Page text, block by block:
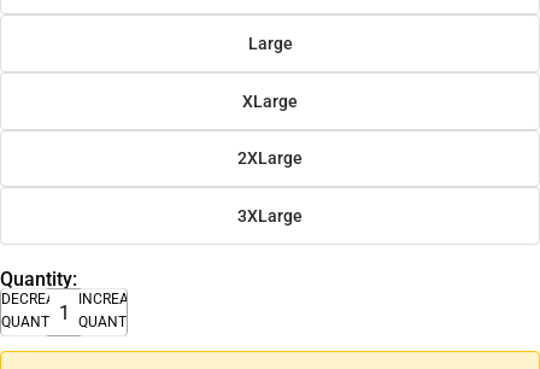
Large
XLarge
2XLarge
3XLarge
Quantity:
DECREASE
QUANTITY
INCREASE
QUANTITY